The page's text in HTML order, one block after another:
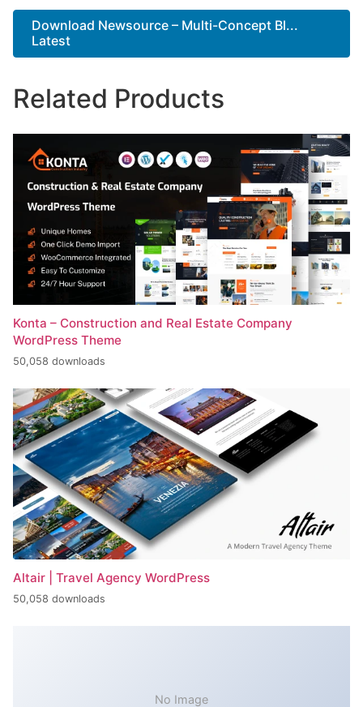
Download Newsource – Multi-Concept Bl...
Latest
Related Products
Konta – Construction and Real Estate Company
WordPress Theme
50,058 downloads
Altair | Travel Agency WordPress
50,058 downloads
No Image